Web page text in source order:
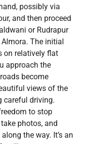
possibly via
and then proceed
or Rudrapur
The initial
on relatively flat
approach the
become
views of the
careful driving.
to stop
photos, and
the way. It’s an